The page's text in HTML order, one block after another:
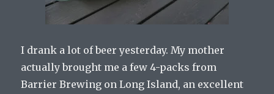
I drank a lot of beer yesterday. My mother
actually brought me a few 4-packs from
Barrier Brewing on Long Island, an excellent